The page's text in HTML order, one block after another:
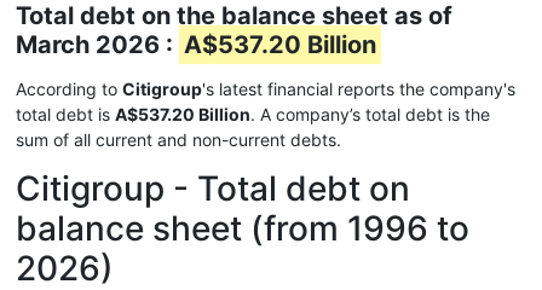
Total debt on the balance sheet as of
March 2026 : A$537.20 Billion
According to Citigroup's latest financial reports the company's
total debt is A$537.20 Billion. A company’s total debt is the
sum of all current and non-current debts.
Citigroup - Total debt on
balance sheet (from 1996 to
2026)